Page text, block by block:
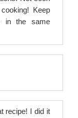
Keep
in the same
recipe! I did it